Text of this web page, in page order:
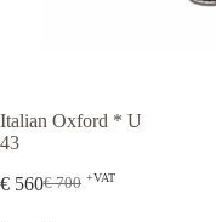
Italian Oxford * U
43
€700
Original
€ 560Current
+VAT